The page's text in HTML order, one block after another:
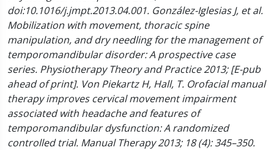
doi:10.1016/j.jmpt.2013.04.001. González-Iglesias J, et al.
Mobilization with movement, thoracic spine
manipulation, and dry needling for the management of
temporomandibular disorder: A prospective case
series. Physiotherapy Theory and Practice 2013; [E-pub
ahead of print]. Von Piekartz H, Hall, T. Orofacial manual
therapy improves cervical movement impairment
associated with headache and features of
temporomandibular dysfunction: A randomized
controlled trial. Manual Therapy 2013; 18 (4): 345–350.